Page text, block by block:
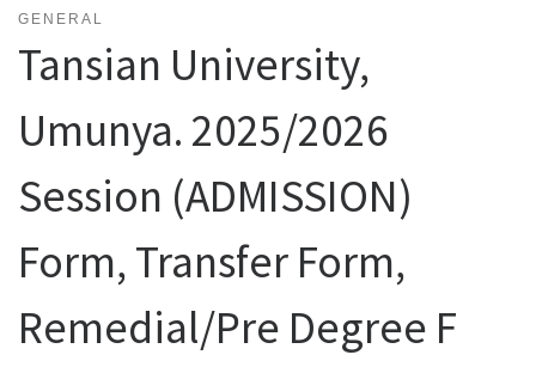
GENERAL
Tansian University,
Umunya. 2025/2026
Session (ADMISSION)
Form, Transfer Form,
Remedial/Pre Degree F